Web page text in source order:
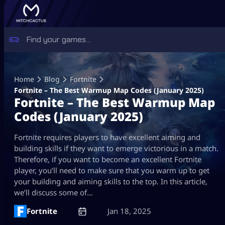
content
Home Blog
Fortnite
Fortnite – The Best Warmup Map Codes (January 2025)
Fortnite – The Best Warmup Map
Codes (January 2025)
Fortnite requires players to have excellent aiming and
building skills if they want to emerge victorious in a match.
Therefore, if you want to become an excellent Fortnite
player, you’ll need to make sure that you warm up to get
your building and aiming skills to the top. In this article,
we’ll discuss some of…
Fortnite
Jan 18, 2025